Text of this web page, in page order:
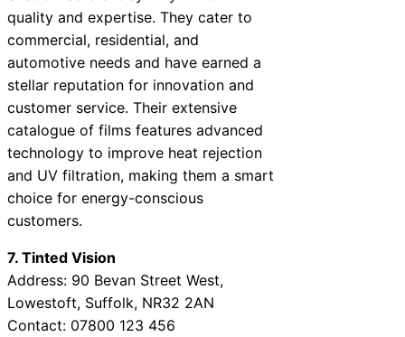
quality and expertise. They cater to
commercial, residential, and
automotive needs and have earned a
stellar reputation for innovation and
customer service. Their extensive
catalogue of films features advanced
technology to improve heat rejection
and UV filtration, making them a smart
choice for energy-conscious
customers.
7. Tinted Vision
Address: 90 Bevan Street West,
Lowestoft, Suffolk, NR32 2AN
Contact: 07800 123 456